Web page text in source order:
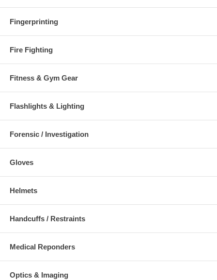
Fingerprinting
Fire Fighting
Fitness & Gym Gear
Flashlights & Lighting
Forensic / Investigation
Gloves
Helmets
Handcuffs / Restraints
Medical Reponders
Optics & Imaging